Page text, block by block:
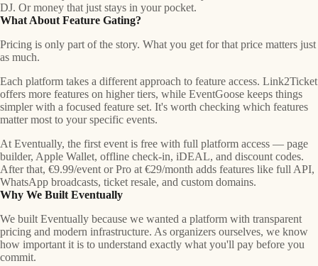
DJ. Or money that just stays in your pocket.
What About Feature Gating?
Pricing is only part of the story. What you get for that price matters just
as much.
Each platform takes a different approach to feature access. Link2Ticket
offers more features on higher tiers, while EventGoose keeps things
simpler with a focused feature set. It's worth checking which features
matter most to your specific events.
At Eventually, the first event is free with full platform access — page
builder, Apple Wallet, offline check-in, iDEAL, and discount codes.
After that, €9.99/event or Pro at €29/month adds features like full API,
WhatsApp broadcasts, ticket resale, and custom domains.
Why We Built Eventually
We built Eventually because we wanted a platform with transparent
pricing and modern infrastructure. As organizers ourselves, we know
how important it is to understand exactly what you'll pay before you
commit.